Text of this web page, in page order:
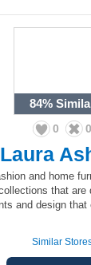
84%
0 0
Laura
and home
that are
and design
Similar